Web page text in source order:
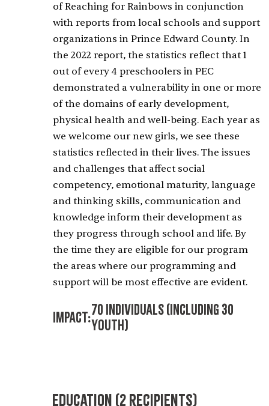
of Reaching for Rainbows in conjunction
with reports from local schools and support
organizations in Prince Edward County. In
the 2022 report, the statistics reflect that 1
out of every 4 preschoolers in PEC
demonstrated a vulnerability in one or more
of the domains of early development,
physical health and well-being. Each year as
we welcome our new girls, we see these
statistics reflected in their lives. The issues
and challenges that affect social
competency, emotional maturity, language
and thinking skills, communication and
knowledge inform their development as
they progress through school and life. By
the time they are eligible for our program
the areas where our programming and
support will be most effective are evident.
Impact:70 Individuals (including 30
Youth)
Education (2 recipients)